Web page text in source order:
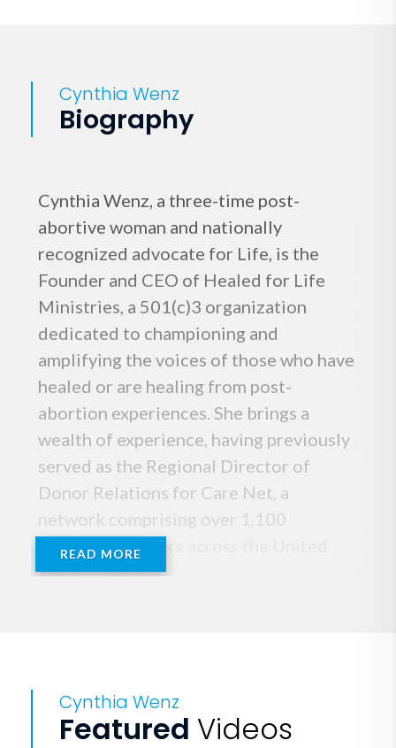
Cynthia Wenz
Biography
Cynthia Wenz, a three-time post-
abortive woman and nationally
recognized advocate for Life, is the
Founder and CEO of Healed for Life
Ministries, a 501(c)3 organization
dedicated to championing and
amplifying the voices of those who have
healed or are healing from post-
abortion experiences. She brings a
wealth of experience, having previously
served as the Regional Director of
Donor Relations for Care Net, a
network comprising over 1,100
pregnancy centers across the United
States, where she actively supported the
front lines has garnered attention from
major Houston news networks, National
READ MORE
Cynthia Wenz
Featured Videos